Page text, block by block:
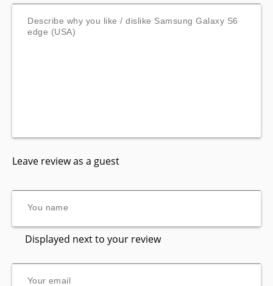
Leave review as a guest
Displayed next to your review